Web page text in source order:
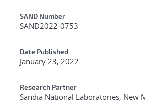
Additional Metadata
SAND Number
SAND2022-0753
Date Published
January 23, 2022
Research Partner
Sandia National Laboratories, New